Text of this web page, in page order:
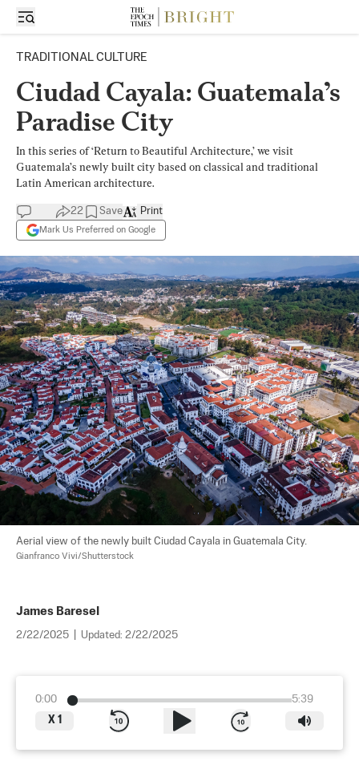
TRADITIONAL CULTURE
Ciudad Cayala: Guatemala’s
Paradise City
In this series of ‘Return to Beautiful Architecture,’ we visit
Guatemala’s newly built city based on classical and traditional
Latin American architecture.
22 Save
Mark Us Preferred on Google
Print
Aerial view of the newly built Ciudad Cayala in Guatemala City.
Gianfranco Vivi/Shutterstock
James Baresel
2/22/2025 Updated: 2/22/2025
0:00
5:39
X 1